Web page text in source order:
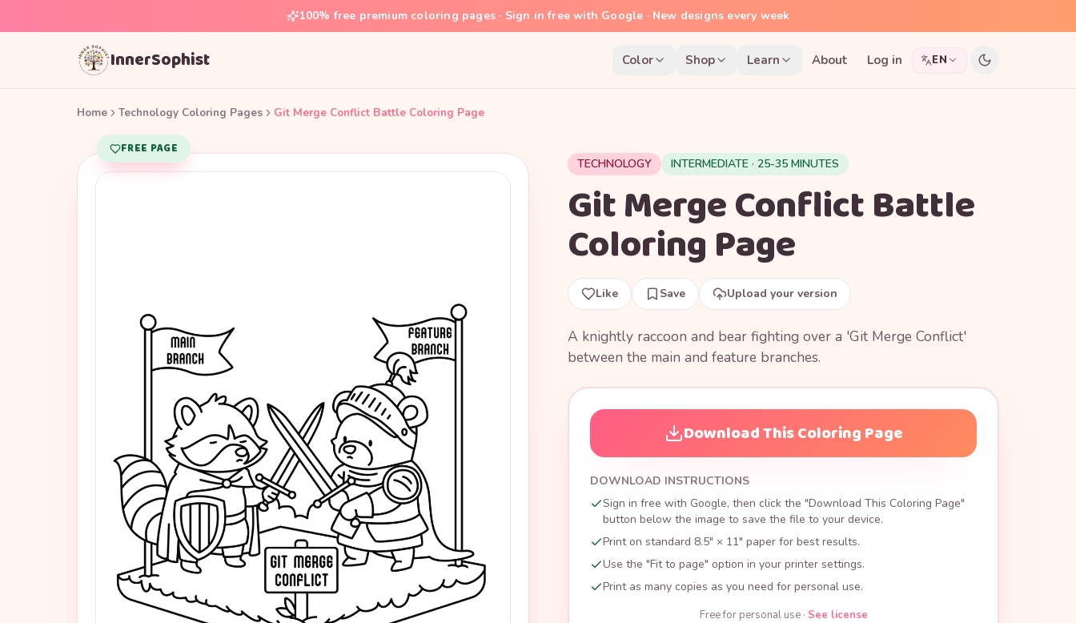
100% free premium coloring pages · Sign in free with Google · New designs every week
InnerSophist Color Shop Learn About Log in EN
Home Technology Coloring Pages Git Merge Conflict Battle Coloring Page
FREE PAGE
TECHNOLOGY INTERMEDIATE · 25-35 MINUTES
Git Merge Conflict Battle
Coloring Page
Like Save Upload your version
A knightly raccoon and bear fighting over a 'Git Merge Conflict'
between the main and feature branches.
Download This Coloring Page
DOWNLOAD INSTRUCTIONS
Sign in free with Google, then click the "Download This Coloring Page"
button below the image to save the file to your device.
Print on standard 8.5" × 11" paper for best results.
Use the "Fit to page" option in your printer settings.
Print as many copies as you need for personal use.
Free for personal use · See license